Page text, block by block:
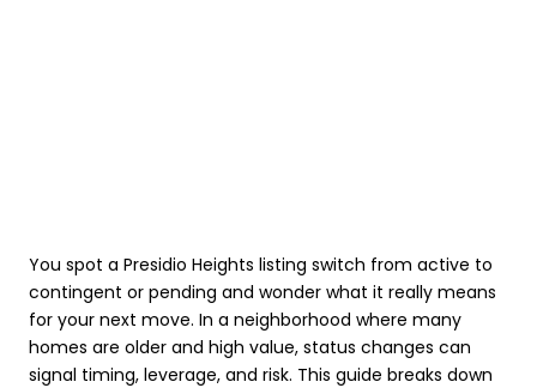
You spot a Presidio Heights listing switch from active to
contingent or pending and wonder what it really means
for your next move. In a neighborhood where many
homes are older and high value, status changes can
signal timing, leverage, and risk. This guide breaks down